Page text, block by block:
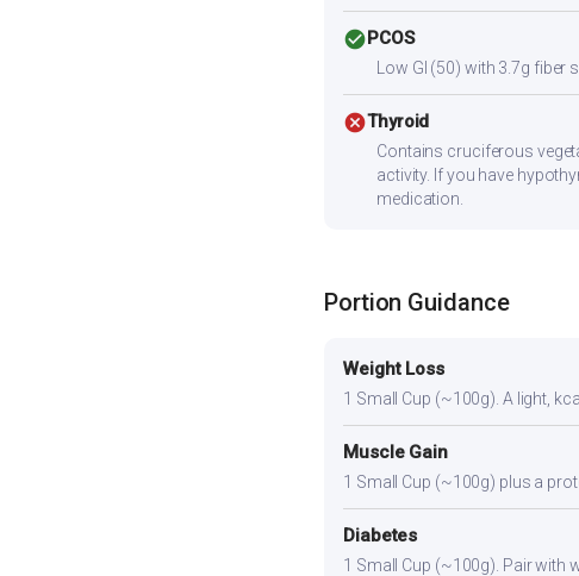
check_circlePCOS
Low GI (50) with 3.7g fiber
cancelThyroid
Contains cruciferous
activity. If you have
medication.
Portion Guidance
Weight Loss
1 Small Cup (~100g). A light,
Muscle Gain
1 Small Cup (~100g) plus a
Diabetes
1 Small Cup (~100g). Pair with